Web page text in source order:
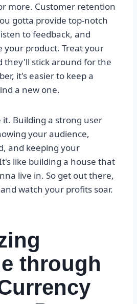
more. Customer retention
gotta provide top-notch
to feedback, and
your product. Treat your
they'll stick around for the
it's easier to keep a
a new one.
it. Building a strong user
your audience,
and keeping your
like building a house that
live in. So get out there,
watch your profits soar.
through